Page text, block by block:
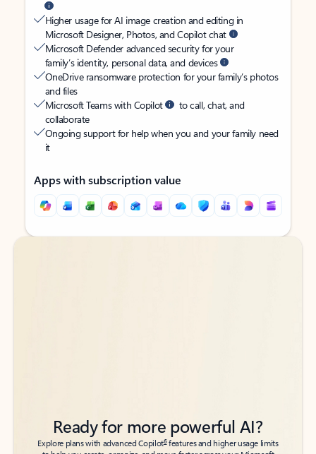
Higher usage for AI image creation and editing in
Microsoft Designer, Photos, and Copilot chat
Microsoft Defender advanced security for your
family’s identity, personal data, and devices
OneDrive ransomware protection for your family’s photos
and files
Microsoft Teams with Copilot
to call, chat, and
collaborate
Ongoing support for help when you and your family need
it
Apps with subscription value
Back to tabs
Back to tabs
Ready for more powerful AI?
Explore plans with advanced Copilot6features and higher usage limits